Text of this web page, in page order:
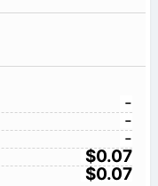
-
-
-
$0.07
$0.07